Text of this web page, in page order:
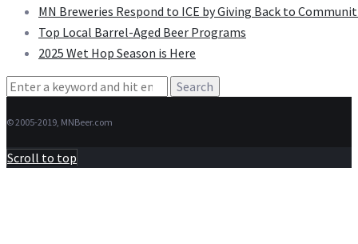
MN Breweries Respond to ICE by Giving Back to
Top Local Barrel-Aged Beer Programs
2025 Wet Hop Season is Here
Search
© 2005-2019, MNBeer.com
Scroll to top